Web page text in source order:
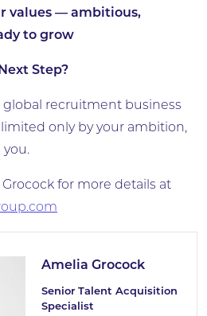
values — ambitious,
to grow
Step?
global recruitment business
only by your ambition,
you.
for more details at
Amelia Grocock
Senior Talent Acquisition
Specialist